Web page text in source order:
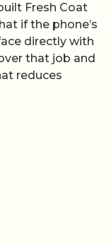
Fresh Coat
if the phone’s
directly with
that job and
reduces